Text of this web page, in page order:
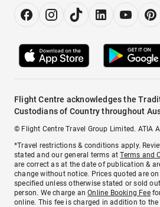
Flight Centre acknowledges the
Custodians of Country throughout
© Flight Centre Travel Group Limited. ATIA
*Travel restrictions & conditions apply.
stated and our general terms atTerms and
are correct as at the date of publication &
change without notice. Prices quoted are
specified unless otherwise stated or sold
person. We charge anOnline Booking Fee
online. This fee is charged in addition to